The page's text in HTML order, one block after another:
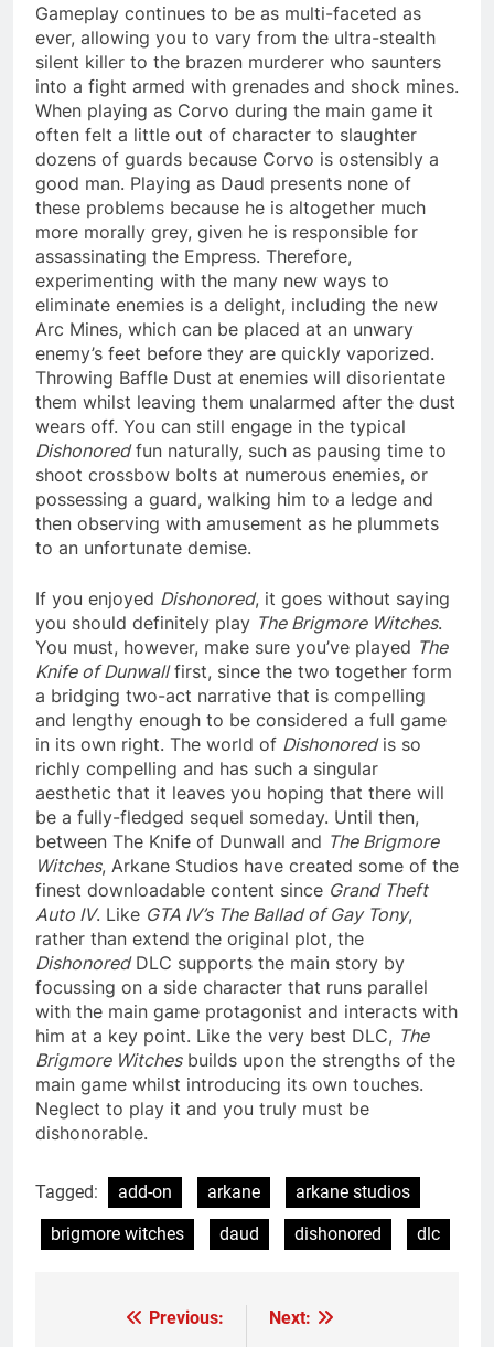
Gameplay continues to be as multi-faceted as
ever, allowing you to vary from the ultra-stealth
silent killer to the brazen murderer who saunters
into a fight armed with grenades and shock mines.
When playing as Corvo during the main game it
often felt a little out of character to slaughter
dozens of guards because Corvo is ostensibly a
good man. Playing as Daud presents none of
these problems because he is altogether much
more morally grey, given he is responsible for
assassinating the Empress. Therefore,
experimenting with the many new ways to
eliminate enemies is a delight, including the new
Arc Mines, which can be placed at an unwary
enemy’s feet before they are quickly vaporized.
Throwing Baffle Dust at enemies will disorientate
them whilst leaving them unalarmed after the dust
wears off. You can still engage in the typical
Dishonoredfun naturally, such as pausing time to
shoot crossbow bolts at numerous enemies, or
possessing a guard, walking him to a ledge and
then observing with amusement as he plummets
to an unfortunate demise.
If you enjoyed Dishonored, it goes without saying
you should definitely play The Brigmore Witches.
You must, however, make sure you’ve played The
Knife of Dunwallfirst, since the two together form
a bridging two-act narrative that is compelling
and lengthy enough to be considered a full game
in its own right. The world of Dishonoredis so
richly compelling and has such a singular
aesthetic that it leaves you hoping that there will
be a fully-fledged sequel someday. Until then,
between The Knife of Dunwall and The Brigmore
Witches, Arkane Studios have created some of the
finest downloadable content since Grand Theft
Auto IV. Like GTA IV’s The Ballad of Gay Tony,
rather than extend the original plot, the
DishonoredDLC supports the main story by
focussing on a side character that runs parallel
with the main game protagonist and interacts with
him at a key point. Like the very best DLC, The
Brigmore Witchesbuilds upon the strengths of the
main game whilst introducing its own touches.
Neglect to play it and you truly must be
dishonorable.
Tagged: add-on arkane
arkane studios
brigmore witches
daud dishonored dlc
Previous: Next: